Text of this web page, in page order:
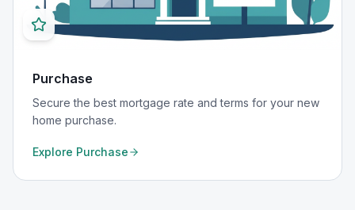
Purchase
Secure the best mortgage rate and terms for your new
home purchase.
Explore Purchase